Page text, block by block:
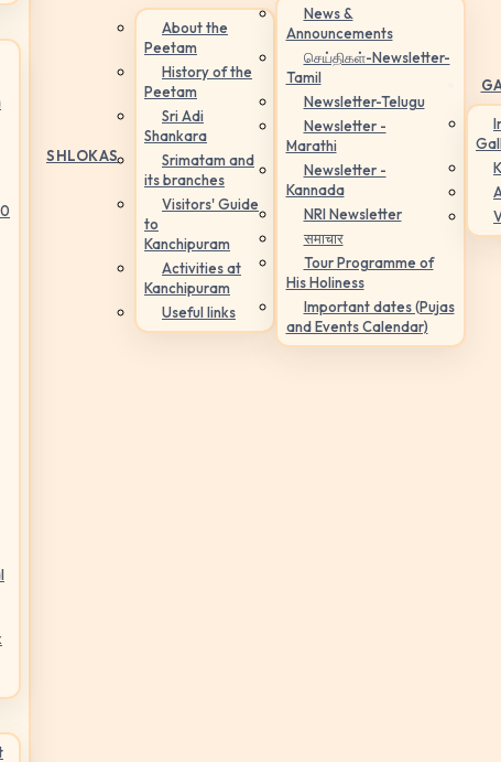
SHLOKAS
About the
Peetam
History of the
Peetam
Sri Adi
Shankara
Srimatam and
its branches
Visitors' Guide
to
Kanchipuram
Activities at
Kanchipuram
Useful links
News &
Announcements
செய்திகள்-Newsletter-
Tamil
Newsletter-Telugu
Newsletter -
Marathi
Newsletter -
Kannada
NRI Newsletter
समाचार
Tour Programme of
His Holiness
Important dates (Pujas
and Events Calendar)